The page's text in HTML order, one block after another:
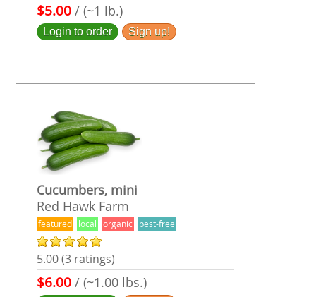
$5.00 / (~1 lb.)
Login to order Sign up!
Cucumbers, mini
Red Hawk Farm
featured local organic pest-free
5.00 (3 ratings)
$6.00 / (~1.00 lbs.)